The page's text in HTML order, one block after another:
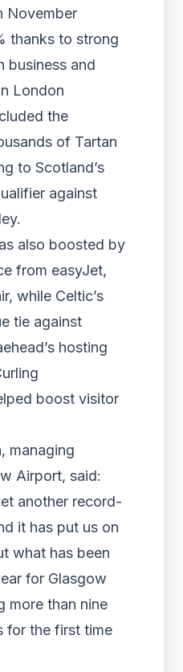
November
thanks to strong
business and
London
the
of Tartan
to Scotland’s
against
also boosted by
from easyJet,
while Celtic’s
tie against
hosting
boost visitor
managing
Airport, said:
another record-
it has put us on
what has been
for Glasgow
more than nine
for the first time